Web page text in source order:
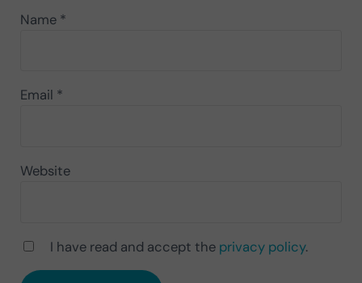
Name *
Email *
Website
I have read and accept the privacy policy.